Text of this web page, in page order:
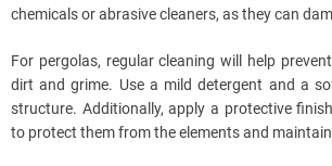
chemicals or abrasive cleaners, as they can
For pergolas, regular cleaning will help
dirt and grime. Use a mild detergent and a
structure. Additionally, apply a protective
to protect them from the elements and